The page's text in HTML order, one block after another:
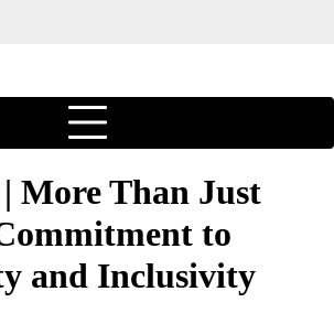
More Than Just
to
and Inclusivity